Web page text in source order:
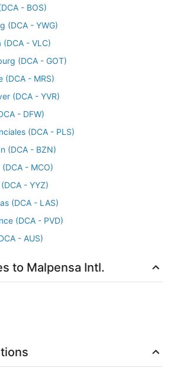
- BOS)
(DCA - YWG)
(DCA - VLC)
(DCA - GOT)
(DCA - MRS)
(DCA - YVR)
- DFW)
(DCA - PLS)
(DCA - BZN)
- MCO)
- YYZ)
(DCA - LAS)
(DCA - PVD)
- AUS)
to Malpensa Intl.